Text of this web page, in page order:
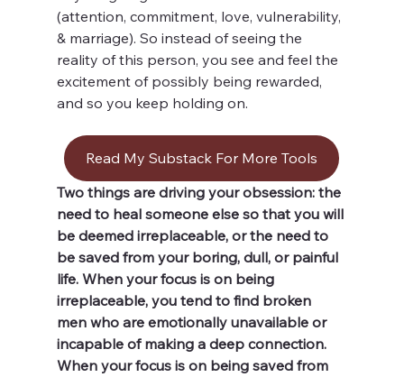
(attention, commitment, love, vulnerability,
& marriage). So instead of seeing the
reality of this person, you see and feel the
excitement of possibly being rewarded,
and so you keep holding on.
Read My Substack For More Tools
Two things are driving your obsession: the
need to heal someone else so that you will
be deemed irreplaceable, or the need to
be saved from your boring, dull, or painful
life. When your focus is on being
irreplaceable, you tend to find broken
men who are emotionally unavailable or
incapable of making a deep connection.
When your focus is on being saved from